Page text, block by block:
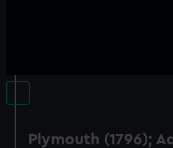
Plymouth (1796);